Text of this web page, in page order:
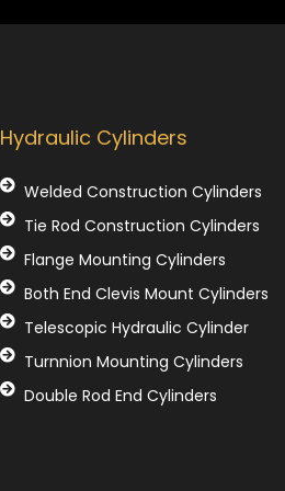
Hydraulic Cylinders
Welded Construction Cylinders
Tie Rod Construction Cylinders
Flange Mounting Cylinders
Both End Clevis Mount Cylinders
Telescopic Hydraulic Cylinder
Turnnion Mounting Cylinders
Double Rod End Cylinders